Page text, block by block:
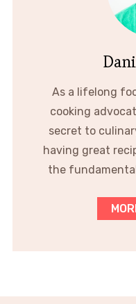
As a lifelong
cooking
secret to
having great
the